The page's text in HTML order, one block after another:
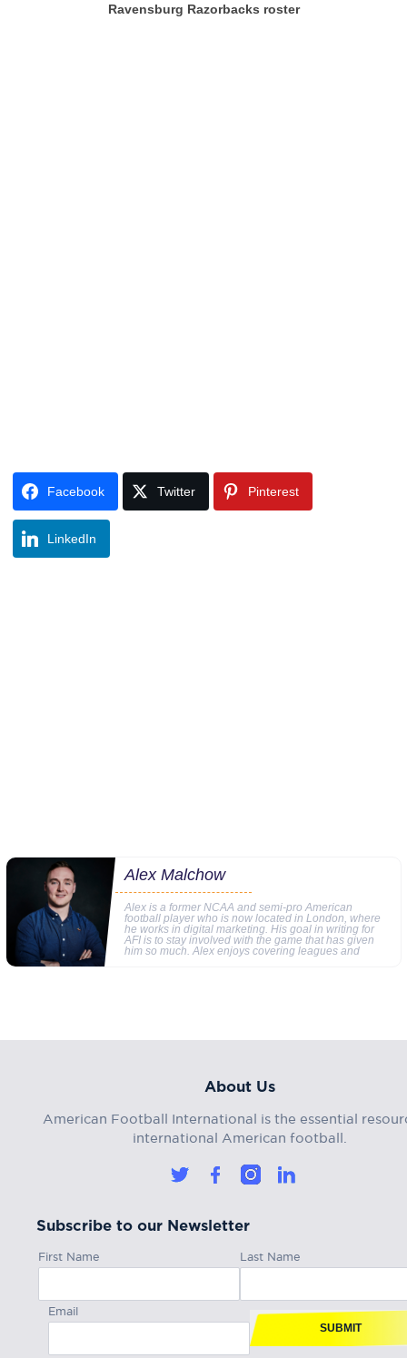
Ravensburg Razorbacks roster
Facebook Twitter Pinterest
LinkedIn
Alex Malchow
Alex is a former NCAA and semi-pro American
football player who is now located in London, where
he works in digital marketing. His goal in writing for
AFI is to stay involved with the game that has given
him so much. Alex enjoys covering leagues and
About Us
American Football International is the essential
international American football.
Subscribe to our Newsletter
First Name Last Name
Email
SUBMIT